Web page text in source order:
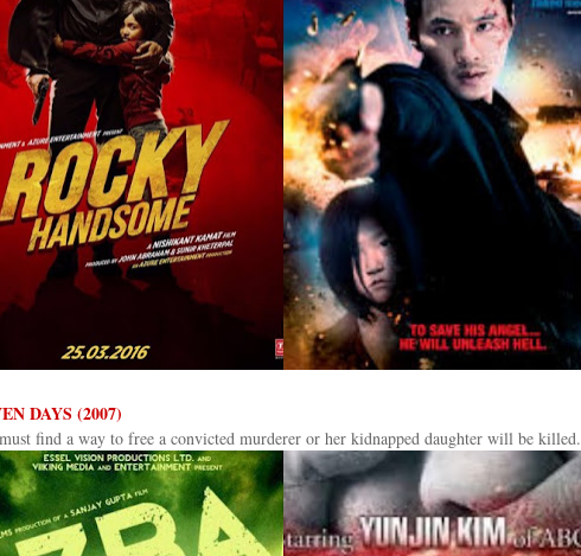
DAYS (2007)
find a way to free a convicted murderer or her kidnapped daughter will be killed.